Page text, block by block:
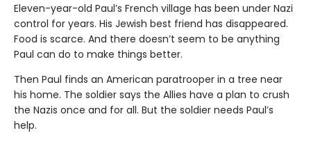
Eleven-year-old Paul’s French village has been under Nazi
control for years. His Jewish best friend has disappeared.
Food is scarce. And there doesn’t seem to be anything
Paul can do to make things better.
Then Paul finds an American paratrooper in a tree near
his home. The soldier says the Allies have a plan to crush
the Nazis once and for all. But the soldier needs Paul’s
help.